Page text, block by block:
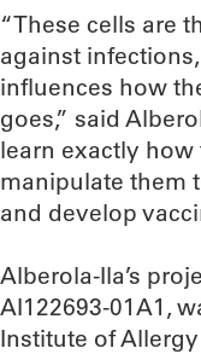
“These cells are
against
influences how
goes,” said
learn exactly how
manipulate them
and develop
Alberola-Ila’s
AI122693-01A1,
Institute of